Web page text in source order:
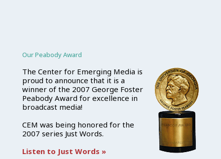
Our Peabody Award
The Center for Emerging Media is
proud to announce that it is a
winner of the 2007 George Foster
Peabody Award for excellence in
broadcast media!
CEM was being honored for the
2007 series Just Words.
Listen to Just Words »